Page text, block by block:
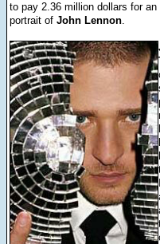
to pay 2.36 million dollars for an
portrait of John Lennon.